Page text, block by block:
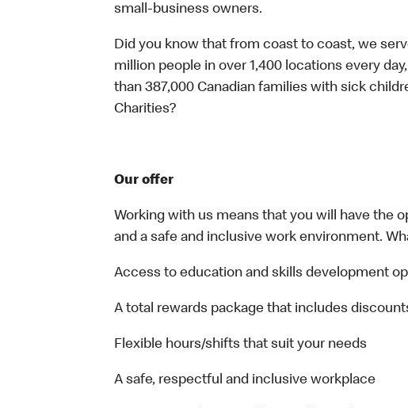
small-business owners.
Did you know that from coast to coast, we
million people in over 1,400 locations every
than 387,000 Canadian families with sick
Charities?
Our offer
Working with us means that you will have the
and a safe and inclusive work environment.
Access to education and skills development
A total rewards package that includes
Flexible hours/shifts that suit your needs
A safe, respectful and inclusive workplace